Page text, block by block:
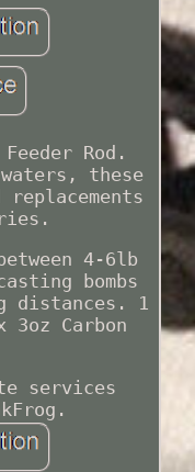
Rod.
these
replacements
4-6lb
bombs
distances. 1
Carbon
services